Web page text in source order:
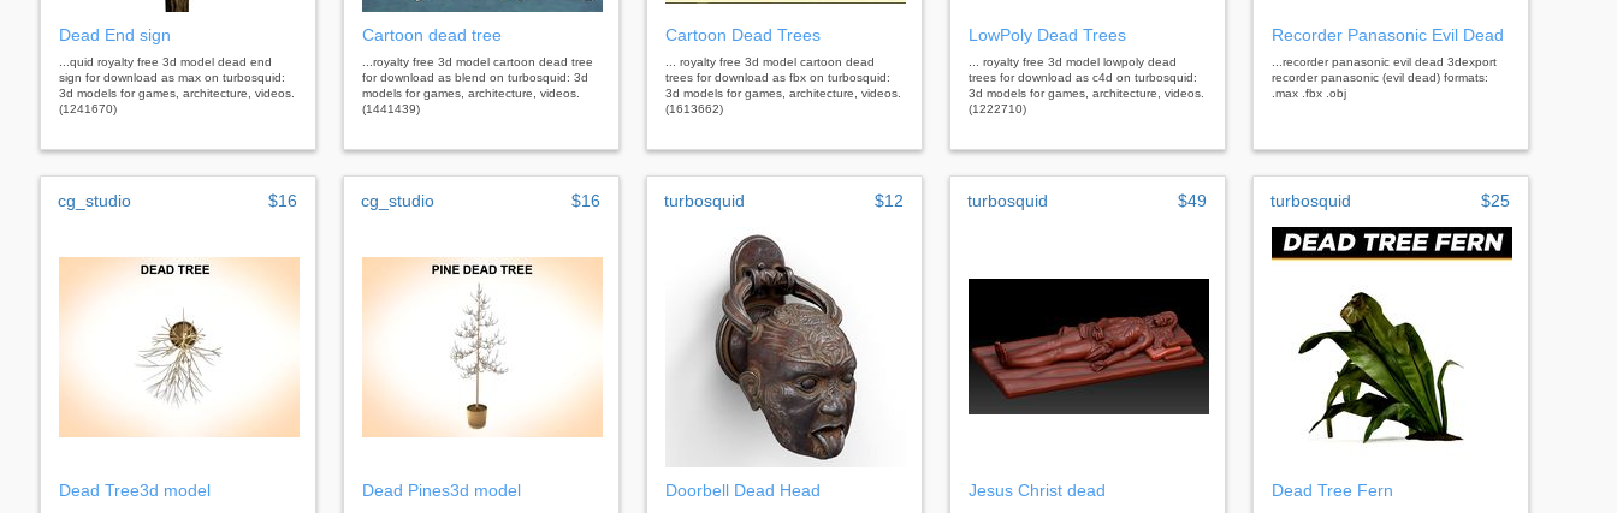
Dead End sign
...quid royalty free 3d model dead end
sign for download as max on turbosquid:
3d models for games, architecture, videos.
(1241670)
Cartoon dead tree
...royalty free 3d model cartoon dead tree
for download as blend on turbosquid: 3d
models for games, architecture, videos.
(1441439)
Cartoon Dead Trees
... royalty free 3d model cartoon dead
trees for download as fbx on turbosquid:
3d models for games, architecture, videos.
(1613662)
LowPoly Dead Trees
... royalty free 3d model lowpoly dead
trees for download as c4d on turbosquid:
3d models for games, architecture, videos.
(1222710)
Recorder Panasonic Evil Dead
...recorder panasonic evil dead 3dexport
recorder panasonic (evil dead) formats:
.max .fbx .obj
cg_studio $16
Dead Tree3d model
cg_studio $16
Dead Pines3d model
turbosquid $12
Doorbell Dead Head
turbosquid $49
Jesus Christ dead
turbosquid $25
Dead Tree Fern